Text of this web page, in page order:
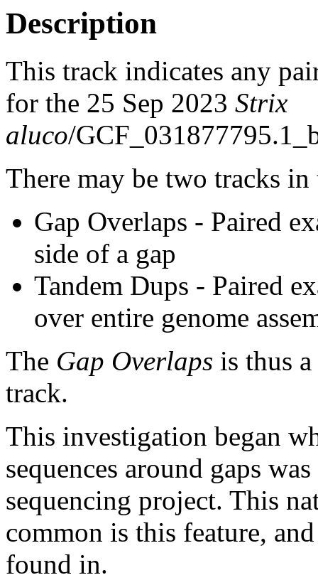
Description
This track indicates any
for the 25 Sep 2023 Strix
aluco/
There may be two tracks
Gap Overlaps - Paired
side of a gap
Tandem Dups - Paired
over entire genome
The Gap Overlaps is thus
track.
This investigation began
sequences around gaps
sequencing project. This
common is this feature,
found in.